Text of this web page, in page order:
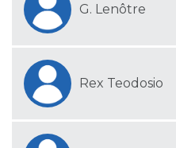
G. Lenôtre
Rex Teodosio